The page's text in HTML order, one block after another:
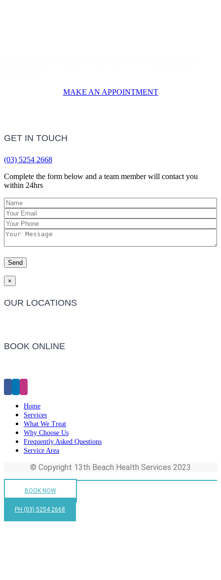
MAKE AN APPOINTMENT
GET IN TOUCH
(03) 5254 2668
Complete the form below and a team member will contact you
within 24hrs
×
OUR LOCATIONS
BOOK ONLINE
Home
Services
What We Treat
Why Choose Us
Frequently Asked Questions
Service Area
© Copyright 13th Beach Health Services 2023
BOOK NOW
PH (03) 5254 2668